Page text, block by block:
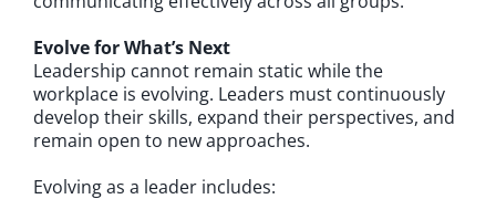
Evolve for What’s Next
Leadership cannot remain static while the
workplace is evolving. Leaders must continuously
develop their skills, expand their perspectives, and
remain open to new approaches.
Evolving as a leader includes: